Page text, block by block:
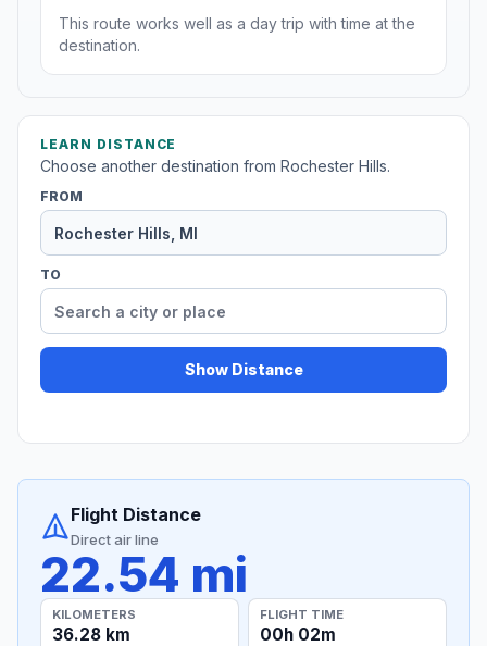
This route works well as a day trip with time at the
destination.
LEARN DISTANCE
Choose another destination from Rochester Hills.
FROM
TO
Show Distance
Flight Distance
Direct air line
22.54 mi
KILOMETERS
36.28 km
FLIGHT TIME
00h 02m